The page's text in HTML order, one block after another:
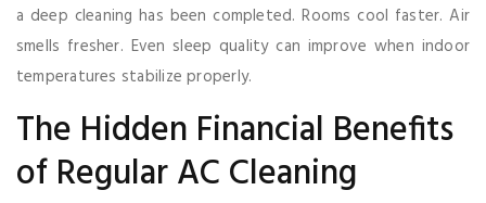
a deep cleaning has been completed. Rooms cool faster. Air
smells fresher. Even sleep quality can improve when indoor
temperatures stabilize properly.
The Hidden Financial Benefits
of Regular AC Cleaning